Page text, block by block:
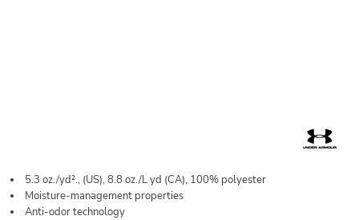
5.3 oz./yd²., (US), 8.8 oz./L yd (CA), 100% polyester
Moisture-management properties
Anti-odor technology